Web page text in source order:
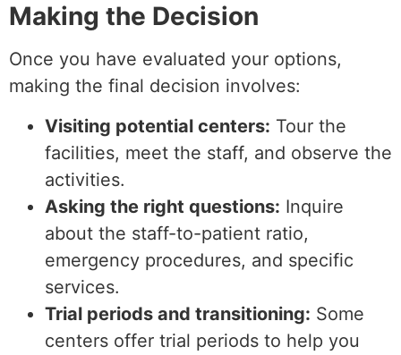
Making the Decision
Once you have evaluated your options,
making the final decision involves:
Visiting potential centers: Tour the
facilities, meet the staff, and observe the
activities.
Asking the right questions: Inquire
about the staff-to-patient ratio,
emergency procedures, and specific
services.
Trial periods and transitioning: Some
centers offer trial periods to help you